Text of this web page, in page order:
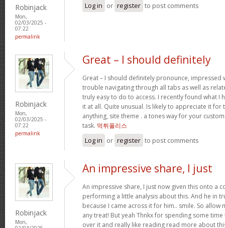
Robinjack
Mon,
02/03/2025 -
07:22
permalink
Log in or register to post comments
Robinjack
Mon,
02/03/2025 -
07:22
permalink
Great – I should definitely
Great – I should definitely pronounce, impressed
trouble navigating through all tabs as well as
truly easy to do to access. I recently found what
it at all. Quite unusual. Is likely to appreciate it
anything, site theme . a tones way for your
task. 먹튀폴리스
Log in or register to post comments
Robinjack
Mon,
An impressive share, I just
An impressive share, I just now given this onto a
performing a little analysis about this. And he in
because I came across it for him.. smile. So
any treat! But yeah Thnkx for spending some
over it and really like reading read more about